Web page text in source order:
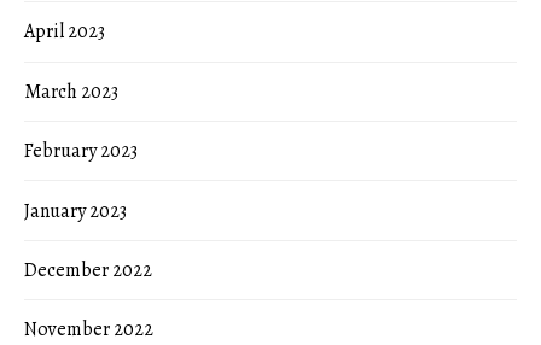
April 2023
March 2023
February 2023
January 2023
December 2022
November 2022